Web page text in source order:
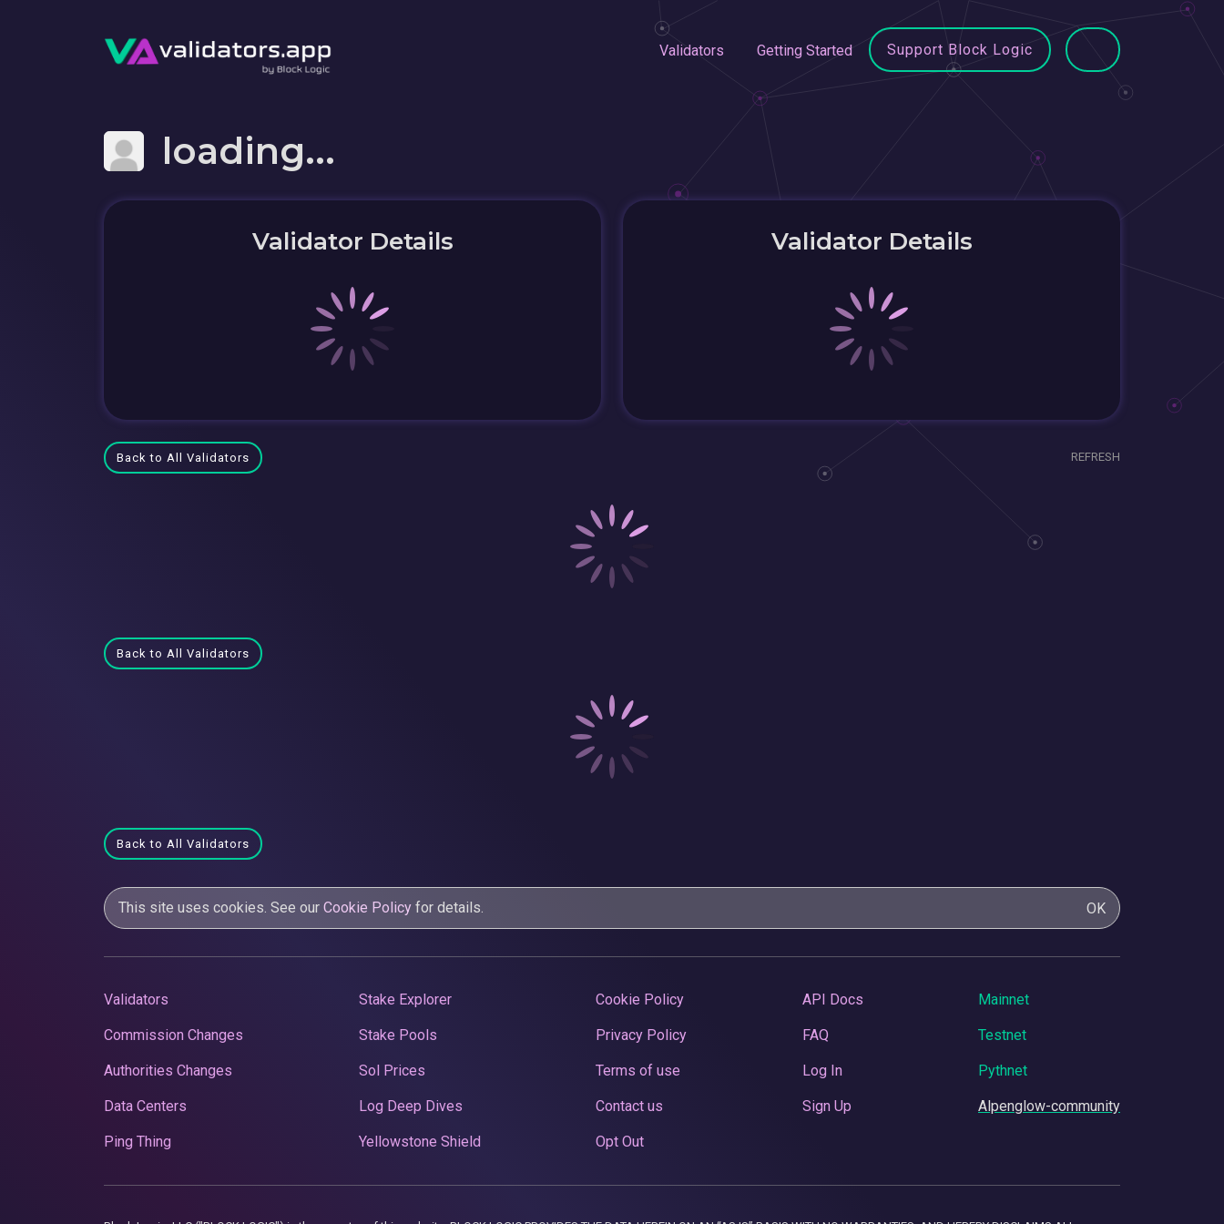
Validators Getting Started Support Block Logic
loading...
Validator Details Validator Details
Back to All Validators REFRESH
Back to All Validators
Back to All Validators
This site uses cookies. See our Cookie Policy for details. OK
Validators
Commission Changes
Authorities Changes
Data Centers
Ping Thing
Stake Explorer
Stake Pools
Sol Prices
Log Deep Dives
Yellowstone Shield
Cookie Policy
Privacy Policy
Terms of use
Contact us
Opt Out
API Docs
FAQ
Log In
Sign Up
Mainnet
Testnet
Pythnet
Alpenglow-community